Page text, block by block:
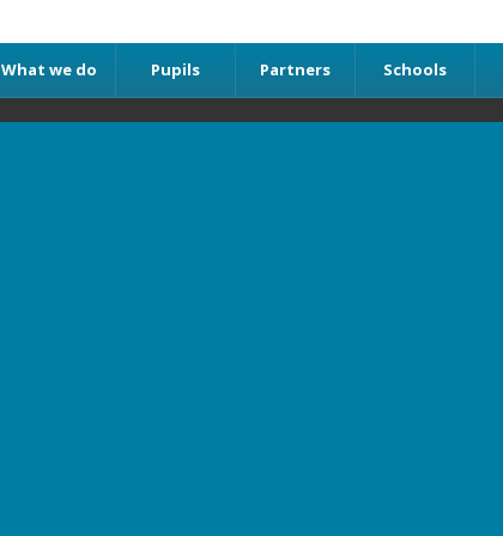
What we do Pupils Partners Schools